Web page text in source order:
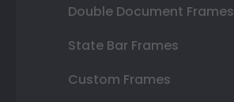
Double Document Frames
State Bar Frames
Custom Frames